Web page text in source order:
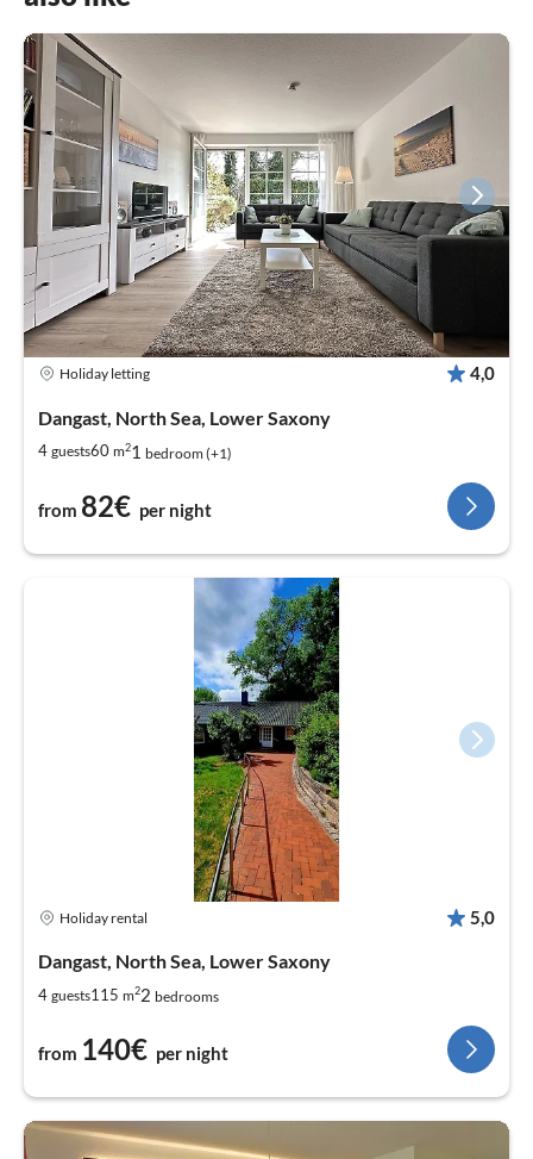
Holiday letting 4,0
Dangast, North Sea, Lower Saxony
4 guests60 m21 bedroom (+1)
from 82€ per night
Holiday rental 5,0
Dangast, North Sea, Lower Saxony
4 guests115 m22 bedrooms
from 140€ per night